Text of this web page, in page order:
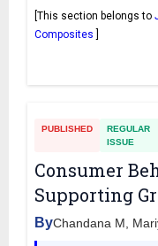
[This section belongs to
Composites
PUBLISHED
REGULAR
ISSUE
Consumer
Supporting
ByChandana M,